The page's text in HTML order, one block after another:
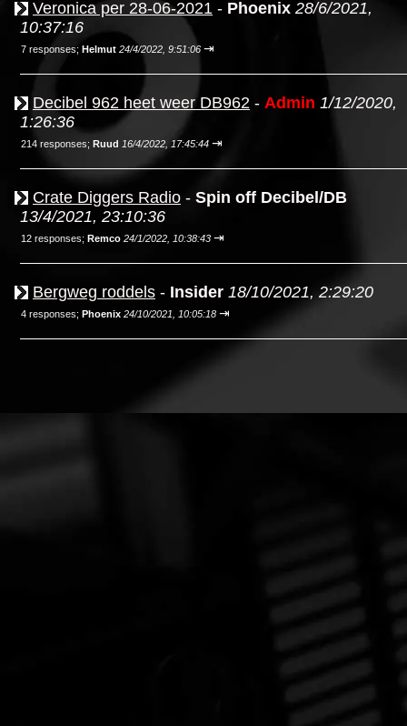
Veronica per 28-06-2021 - Phoenix 28/6/2021,
10:37:16
7 responses; Helmut 24/4/2022, 9:51:06 ⇥
Decibel 962 heet weer DB962 - Admin 1/12/2020,
1:26:36
214 responses; Ruud 16/4/2022, 17:45:44 ⇥
Crate Diggers Radio - Spin off Decibel/DB
13/4/2021, 23:10:36
12 responses; Remco 24/1/2022, 10:38:43 ⇥
Bergweg roddels - Insider 18/10/2021, 2:29:20
4 responses; Phoenix 24/10/2021, 10:05:18 ⇥